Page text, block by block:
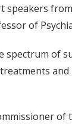
of
of